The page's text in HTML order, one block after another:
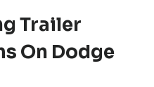
Trailer
On Dodge